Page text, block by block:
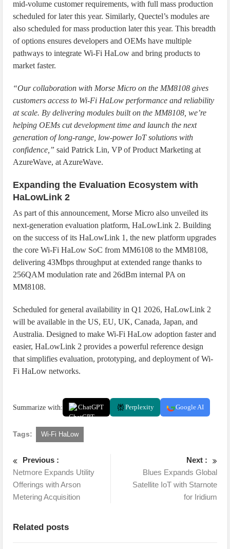
mid-volume customer requirements, with full mass production
scheduled for later this year. Similarly, Quectel’s modules are
also scheduled for mass production later this year. This breadth
of options ensures developers and OEMs have multiple
pathways to integrate Wi-Fi HaLow and bring products to
market faster.
“Our collaboration with Morse Micro on the MM8108 gives
customers access to Wi-Fi HaLow performance and reliability
at scale. By delivering modules built on the MM8108, we’re
helping OEMs cut development time and launch the next
generation of long-range, low-power IoT solutions with
confidence,” said Patrick Lin, VP of Product Marketing at
AzureWave, at AzureWave.
Expanding the Evaluation Ecosystem with
HaLowLink 2
As part of this announcement, Morse Micro also unveiled its
next-generation evaluation platform, HaLowLink 2. Building
on the success of its HaLowLink 1, the new platform upgrades
the core Wi-Fi HaLow SoC from MM6108 to the MM8108,
delivering 43Mbps throughput at extended range thanks to
256QAM modulation rate and 26dBm internal PA on
MM8108.
Scheduled for general availability in Q1 2026, HaLowLink 2
will be available in the US, EU, UK, Canada, Japan, and
Australia. Designed to make Wi-Fi HaLow adoption faster and
easier, HaLowLink 2 provides a powerful reference design
that simplifies evaluation, prototyping, and deployment of Wi-
Fi HaLow networks.
Summarize with: ChatGPT Perplexity Google AI
Tags: Wi-Fi HaLow
Previous :
Netmore Expands Utility
Offerings with Arson
Metering Acquisition
Next :
Blues Expands Global
Satellite IoT with Starnote
for Iridium
Related posts